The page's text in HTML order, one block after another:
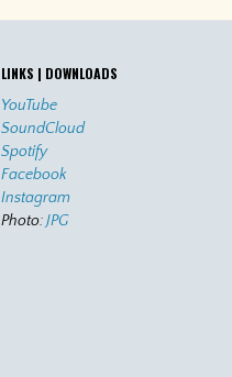
LINKS | DOWNLOADS
YouTube
SoundCloud
Spotify
Facebook
Instagram
Photo:JPG